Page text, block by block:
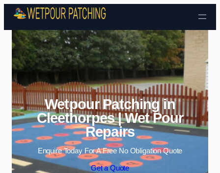
Skip to content
Wetpour Patching in
Cleethorpes | Wet Pour
Repairs
Enquire Today For A Free No Obligation Quote
Get a Quote